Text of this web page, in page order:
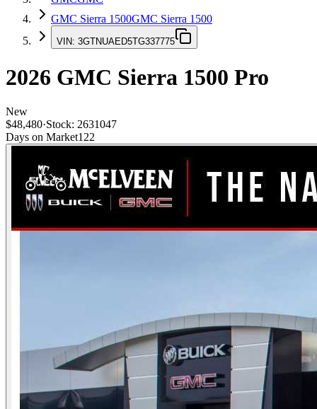
GMC Sierra 1500GMC Sierra 1500
VIN: 3GTNUAED5TG337775
2026 GMC Sierra 1500 Pro
New
$48,480·Stock: 2631047
Days on Market122